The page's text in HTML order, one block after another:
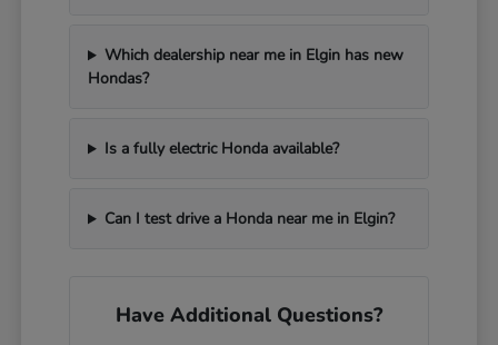
Which dealership near me in Elgin has new
Hondas?
Is a fully electric Honda available?
Can I test drive a Honda near me in Elgin?
Have Additional Questions?